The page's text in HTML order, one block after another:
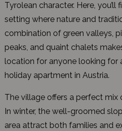
Tyrolean character. Here, you’ll
setting where nature and
combination of green valleys,
peaks, and quaint chalets
location for anyone looking for
holiday apartment in Austria.
The village offers a perfect mix
In winter, the well-groomed
area attract both families and